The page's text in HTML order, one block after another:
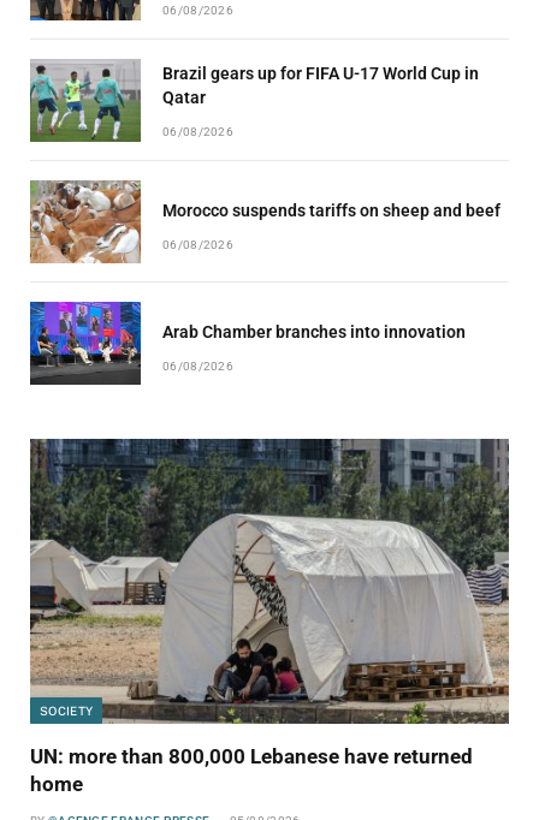
06/08/2026
Brazil gears up for FIFA U-17 World Cup in
Qatar
06/08/2026
Morocco suspends tariffs on sheep and beef
06/08/2026
Arab Chamber branches into innovation
06/08/2026
SOCIETY
UN: more than 800,000 Lebanese have returned
home